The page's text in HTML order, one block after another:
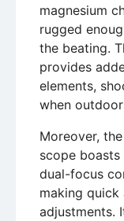
magnesium
rugged
the beating.
provides
elements,
when
Moreover,
scope boasts
dual-focus
making quick
adjustments.